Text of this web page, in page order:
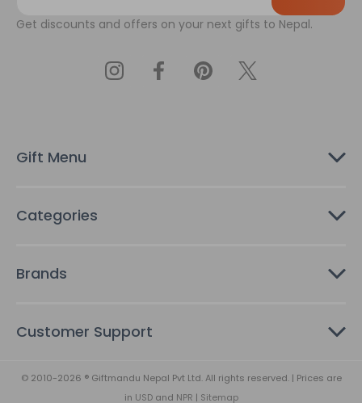
i
s
Get discounts and offers on your next gifts to Nepal.
Gift Menu
Categories
Brands
Customer Support
© 2010-2026 ® Giftmandu Nepal Pvt Ltd. All rights reserved. | Prices are
in USDand NPR | Sitemap